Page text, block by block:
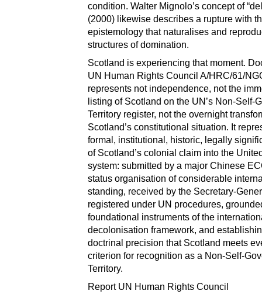
condition. Walter Mignolo’s concept of
(2000) likewise describes a rupture with
epistemology that naturalises and
structures of domination.
Scotland is experiencing that moment.
UN Human Rights Council A/HRC/61/
represents not independence, not the
listing of Scotland on the UN’s Non-Self-
Territory register, not the overnight
Scotland’s constitutional situation. It
formal, institutional, historic, legally
of Scotland’s colonial claim into the
system: submitted by a major Chinese
status organisation of considerable
standing, received by the Secretary-
registered under UN procedures,
foundational instruments of the
decolonisation framework, and
doctrinal precision that Scotland meets
criterion for recognition as a Non-Self-
Territory.
Report UN Human Rights Council